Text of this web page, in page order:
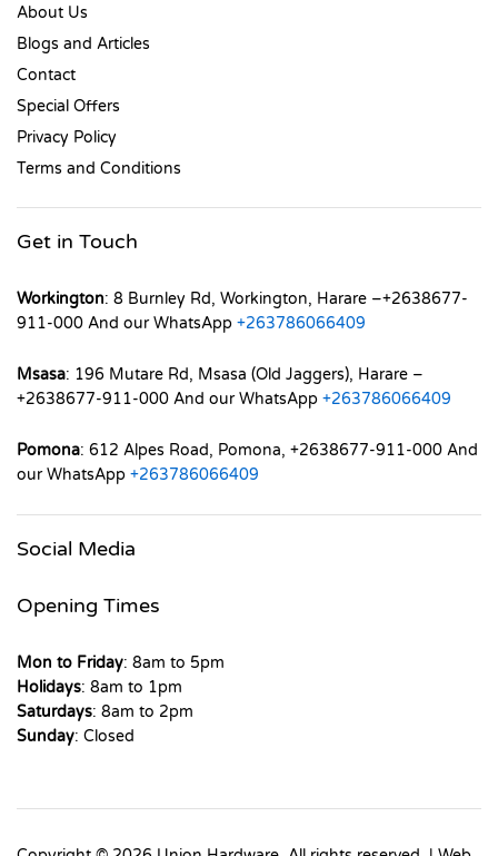
About Us
Blogs and Articles
Contact
Special Offers
Privacy Policy
Terms and Conditions
Get in Touch
Workington: 8 Burnley Rd, Workington, Harare –+2638677-
911-000 And our WhatsApp +263786066409
Msasa: 196 Mutare Rd, Msasa (Old Jaggers), Harare –
+2638677-911-000 And our WhatsApp +263786066409
Pomona: 612 Alpes Road, Pomona, +2638677-911-000 And
our WhatsApp +263786066409
Social Media
Opening Times
Mon to Friday: 8am to 5pm
Holidays: 8am to 1pm
Saturdays: 8am to 2pm
Sunday: Closed